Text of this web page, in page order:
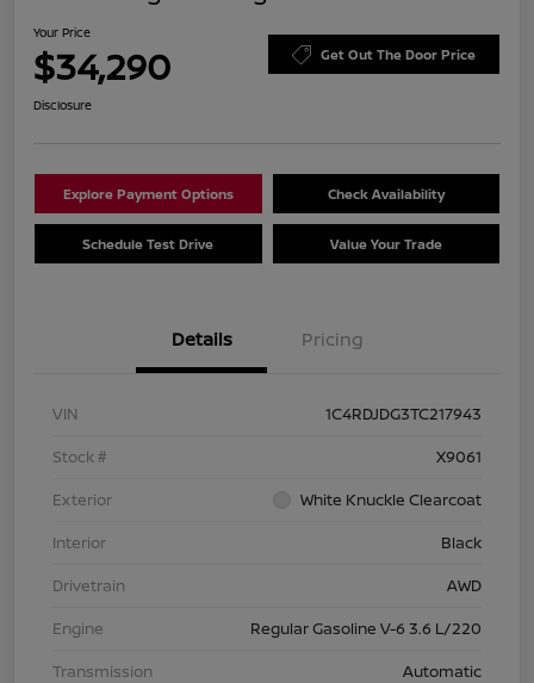
Your Price
$34,290 Get Out The Door Price
Disclosure
Explore Payment Options Check Availability
Schedule Test Drive Value Your Trade
Details Pricing
VIN
1C4RDJDG3TC217943
Stock #
X9061
Exterior
White Knuckle Clearcoat
Interior
Black
Drivetrain
AWD
Engine
Regular Gasoline V-6 3.6 L/220
Transmission
Automatic